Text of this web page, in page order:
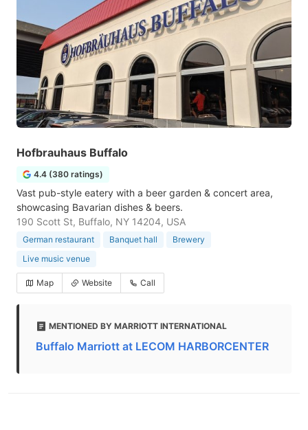
Hofbrauhaus Buffalo
4.4 (380 ratings)
Vast pub-style eatery with a beer garden & concert area,
showcasing Bavarian dishes & beers.
190 Scott St, Buffalo, NY 14204, USA
German restaurant Banquet hall
Brewery
Live music venue
Map Website Call
MENTIONED BY MARRIOTT INTERNATIONAL
Buffalo Marriott at LECOM HARBORCENTER